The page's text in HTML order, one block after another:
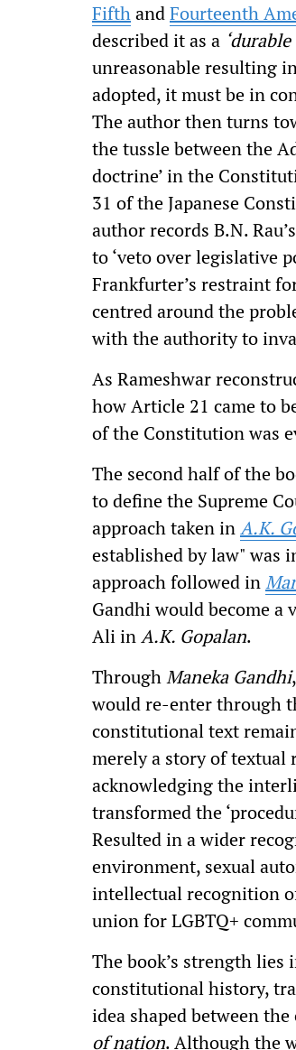
FifthandFourteenth
described it as a
unreasonable resulting
adopted, it must be in
The author then turns
the tussle between the
doctrine’ in the
31 of the Japanese
author records B.N.
to ‘veto over legislative
Frankfurter’s restraint
centred around the
with the authority to
As Rameshwar
how Article 21 came to
of the Constitution was
The second half of the
to define the Supreme
approach taken inA.K.
established by law" was
approach followed in
Gandhiwould become a
Ali inA.K. Gopalan.
ThroughManeka Gandhi
would re-enter through
constitutional text
merely a story of
acknowledging the
transformed the
Resulted in a wider
environment, sexual
intellectual recognition
union for LGBTQ+
The book’s strength
constitutional history,
idea shaped between
of nation. Although the